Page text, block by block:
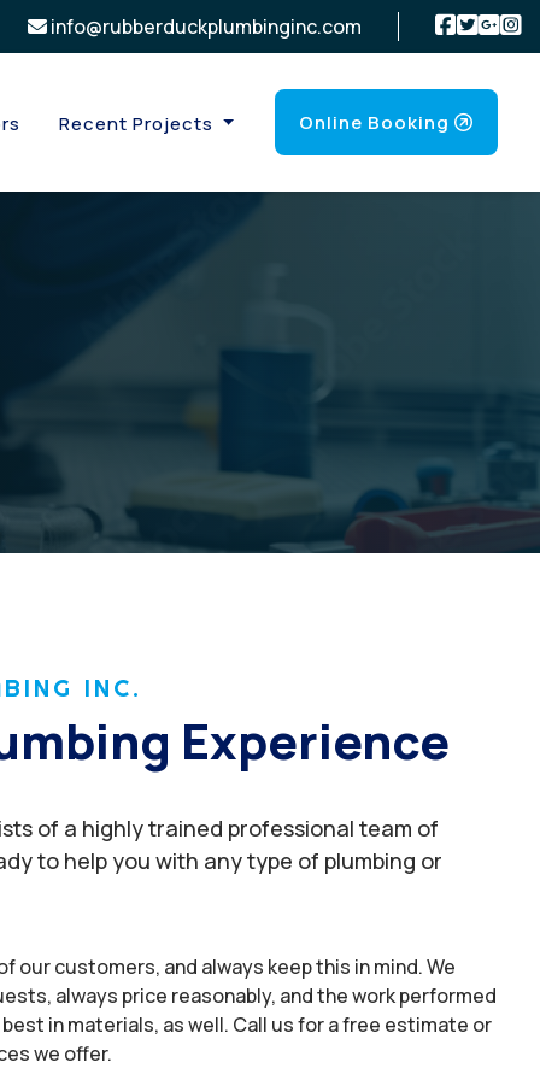
info@rubberduckplumbinginc.com
Recent Projects Online Booking
INC.
Experience
of a highly trained professional team of
to help you with any type of plumbing or
our customers, and always keep this in mind. We
always price reasonably, and the work performed
in materials, as well. Call us for a free estimate or
we offer.